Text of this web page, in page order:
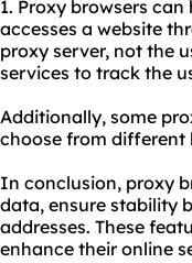
1. Proxy browsers
accesses a website
proxy server, not the
services to track the
Additionally, some
choose from different
In conclusion, proxy
data, ensure stability
addresses. These
enhance their online